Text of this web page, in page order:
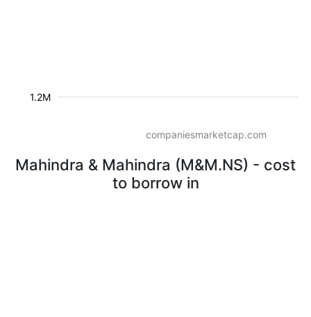
1.2M
companiesmarketcap.com
Mahindra & Mahindra (M&M.NS) - cost
to borrow in